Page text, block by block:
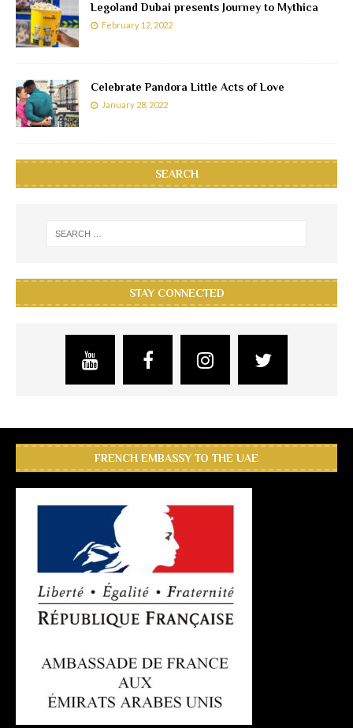
Legoland Dubai presents Journey to Mythica
February 12, 2022
Celebrate Pandora Little Acts of Love
January 28, 2022
SEARCH
STAY CONNECTED
FRENCH EMBASSY TO THE UAE